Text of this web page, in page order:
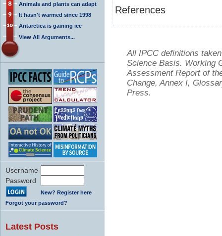
Animals and plants can adapt
It hasn't warmed since 1998
Antarctica is gaining ice
View All Arguments...
Username
Password
New? Register here
Forgot your password?
Latest Posts
References
All IPCC definitions
Science Basis. Working
Assessment Report of
Change, Annex I,
Press.